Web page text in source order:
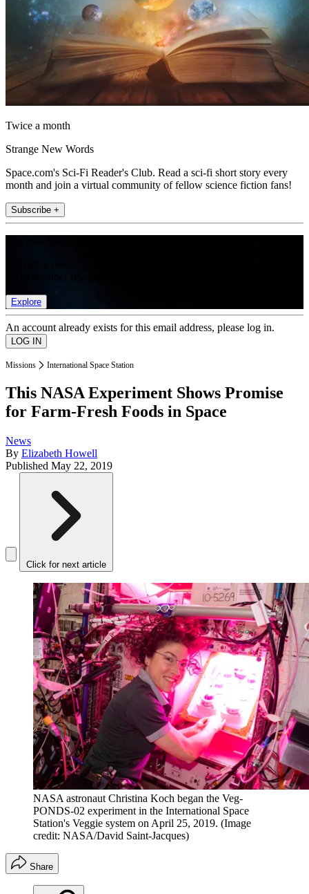
Twice a month
Strange New Words
Space.com's Sci-Fi Reader's Club. Read a sci-fi short story every
month and join a virtual community of fellow science fiction fans!
Subscribe +
Explore
An account already exists for this email address, please log in.
Missions International Space Station
This NASA Experiment Shows Promise
for Farm-Fresh Foods in Space
News
By Elizabeth Howell
Published May 22, 2019
Click for next article
NASA astronaut Christina Koch began the Veg-
PONDS-02 experiment in the International Space
Station's Veggie system on April 25, 2019. (Image
credit: NASA/David Saint-Jacques)
Share